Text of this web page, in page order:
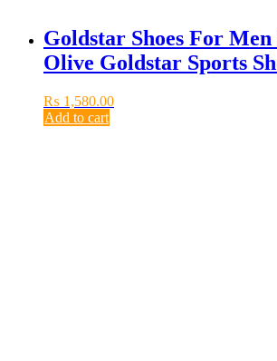
Goldstar Shoes For Men
Olive Goldstar Sports
₨ 1,580.00
Add to cart